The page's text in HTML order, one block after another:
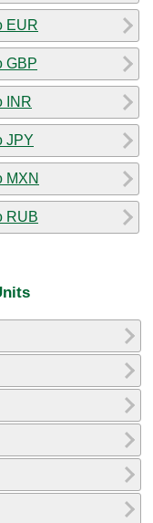
EUR
GBP
INR
JPY
MXN
RUB